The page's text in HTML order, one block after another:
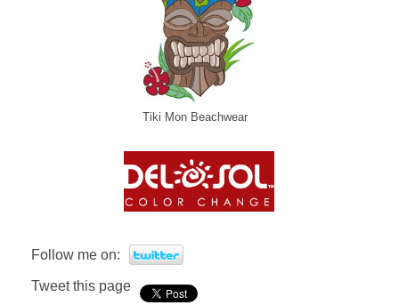
Tiki Mon Beachwear
Follow me on:
Tweet this page